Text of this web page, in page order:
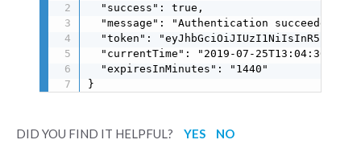
  "success": true,
  "message": "Authentication succeeded",
"token":
"currentTime": "2019-07-
  "expiresInMinutes": "1440"
}
DID YOU FIND IT HELPFUL? YES NO